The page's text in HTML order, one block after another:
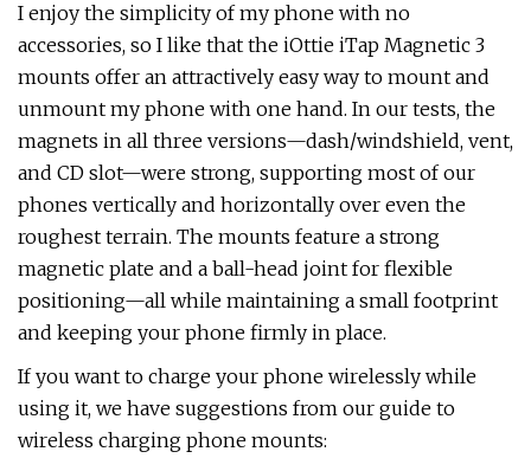
I enjoy the simplicity of my phone with no
accessories, so I like that the iOttie iTap Magnetic 3
mounts offer an attractively easy way to mount and
unmount my phone with one hand. In our tests, the
magnets in all three versions—dash/windshield, vent,
and CD slot—were strong, supporting most of our
phones vertically and horizontally over even the
roughest terrain. The mounts feature a strong
magnetic plate and a ball-head joint for flexible
positioning—all while maintaining a small footprint
and keeping your phone firmly in place.
If you want to charge your phone wirelessly while
using it, we have suggestions from our guide to
wireless charging phone mounts: